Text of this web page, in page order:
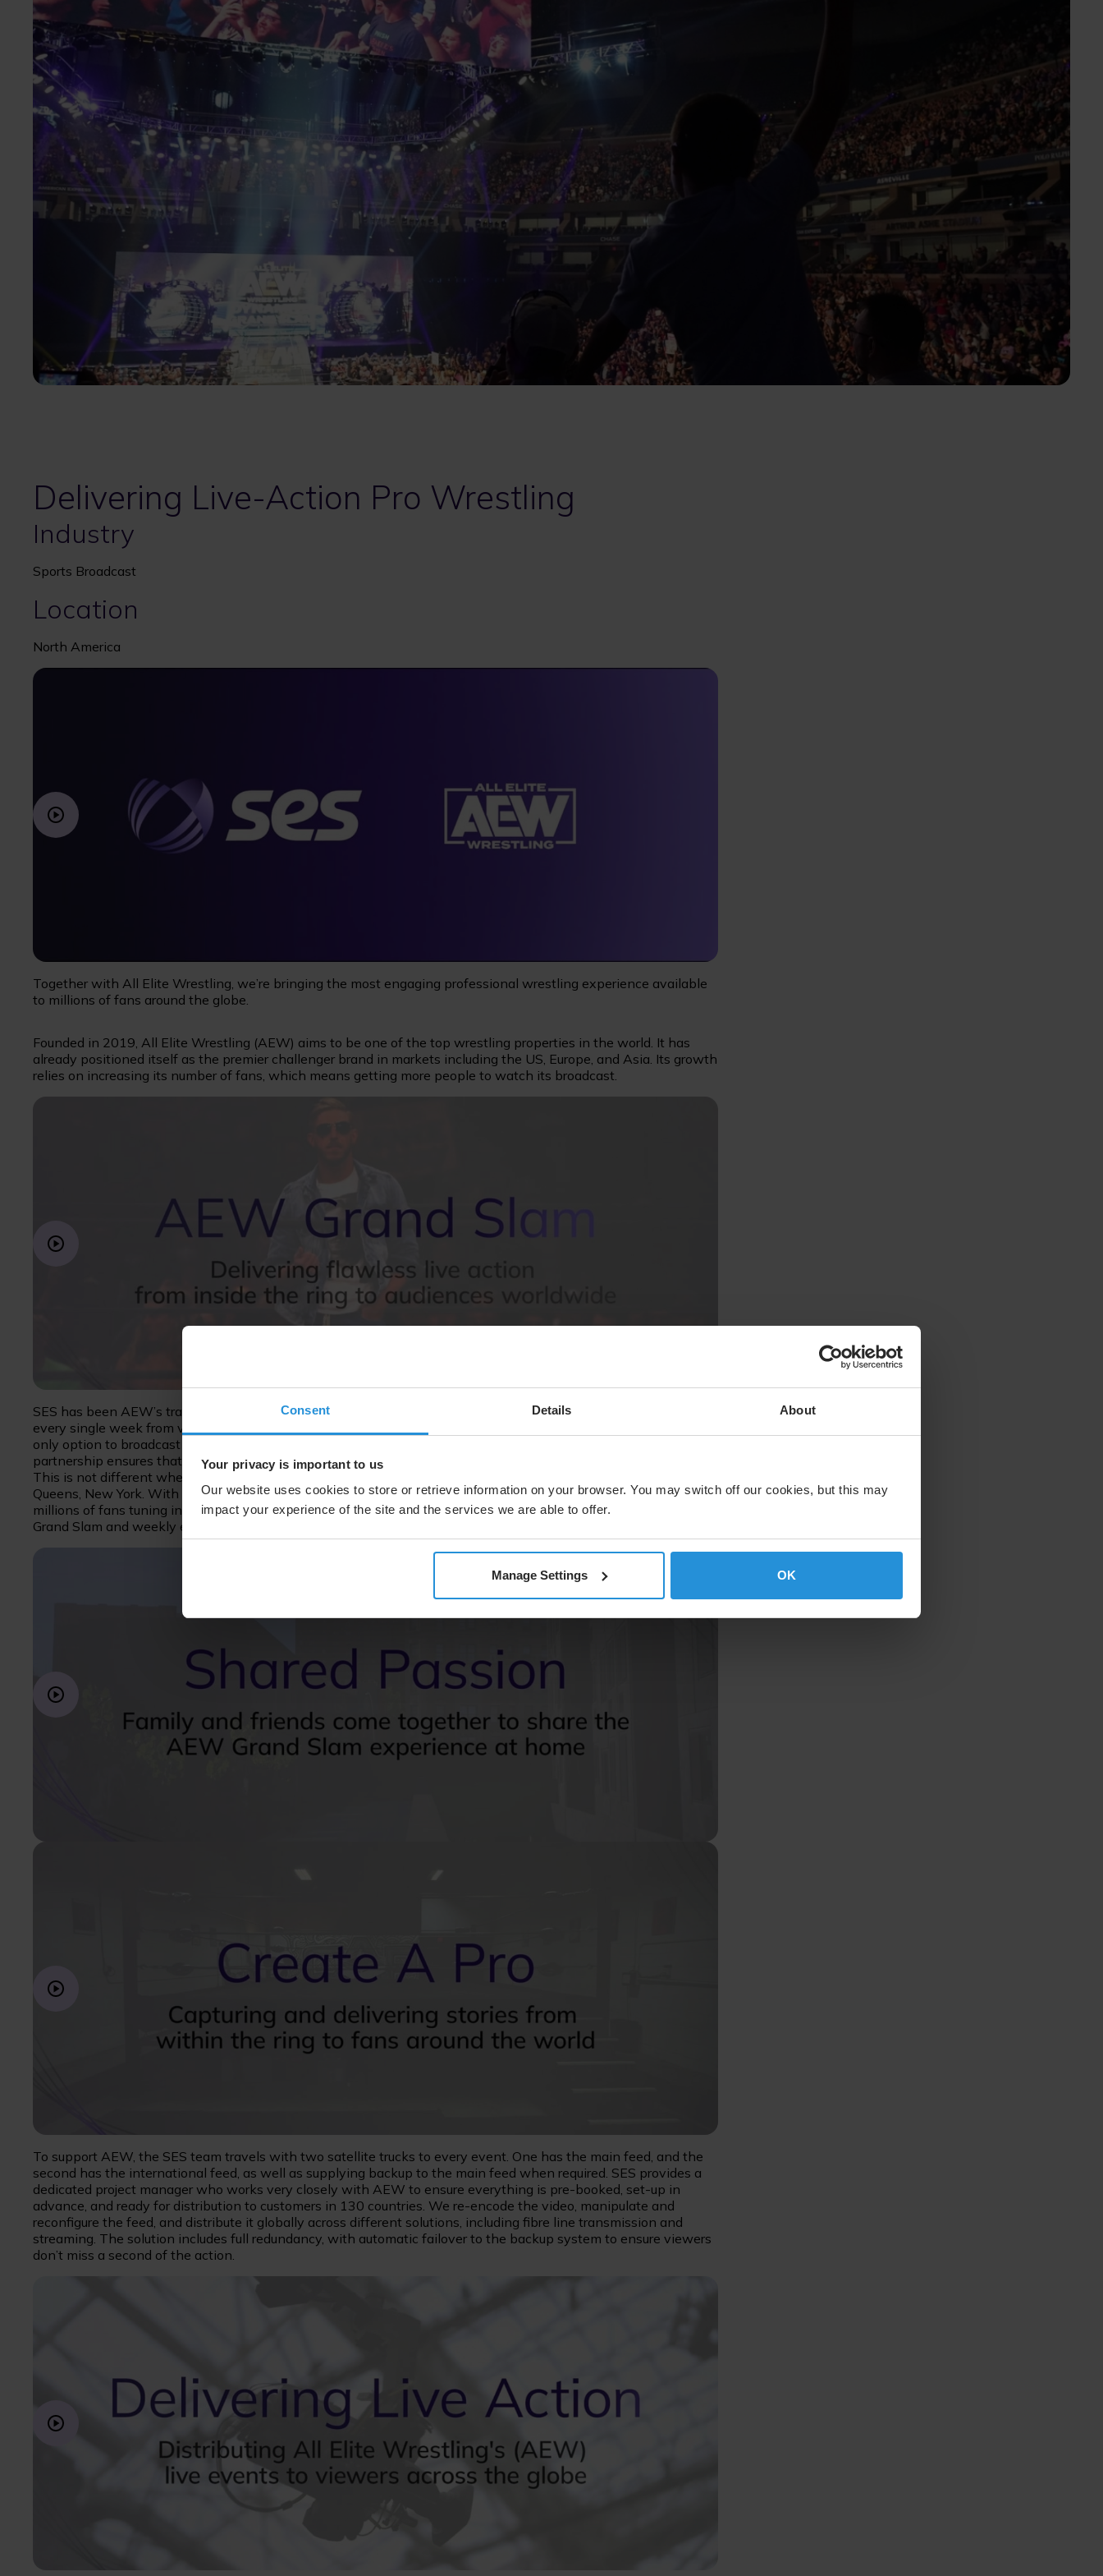
Consent Details About
Your privacy is important to us
Our website uses cookies to store or retrieve information on your browser. You may switch off our cookies, but this may
impact your experience of the site and the services we are able to offer.
Manage Settings OK
Delivering Live-Action Pro Wrestling
Industry
Sports Broadcast
Location
North America
Together with All Elite Wrestling, we’re bringing the most engaging professional wrestling experience available
to millions of fans around the globe.
Founded in 2019, All Elite Wrestling (AEW) aims to be one of the top wrestling properties in the world. It has
already positioned itself as the premier challenger brand in markets including the US, Europe, and Asia. Its growth
relies on increasing its number of fans, which means getting more people to watch its broadcast.
SES has been AEW’s transmission partner since the property’s inception. Together, we deliver live sports events
every single week from venues across the US. In many venues, the team can’t get a fibre optic line out, so the
only option to broadcast their content is via satellite, and back-up capacity is absolutely essential. Our
partnership ensures that each week we deliver AEW events reliably and flawlessly to viewers around the world.
This is not different when it comes to AEW’s premier event, the Grand Slam, hosted at Arthur Ashe Stadium in
Queens, New York. With extensive up-front investment in the venue, production, and distribution—and will
millions of fans tuning in to watch—there’s absolutely no room for error when it comes to broadcasting AEW’s
Grand Slam and weekly events.
To support AEW, the SES team travels with two satellite trucks to every event. One has the main feed, and the
second has the international feed, as well as supplying backup to the main feed when required. SES provides a
dedicated project manager who works very closely with AEW to ensure everything is pre-booked, set-up in
advance, and ready for distribution to customers in 130 countries. We re-encode the video, manipulate and
reconfigure the feed, and distribute it globally across different solutions, including fibre line transmission and
streaming. The solution includes full redundancy, with automatic failover to the backup system to ensure viewers
don’t miss a second of the action.